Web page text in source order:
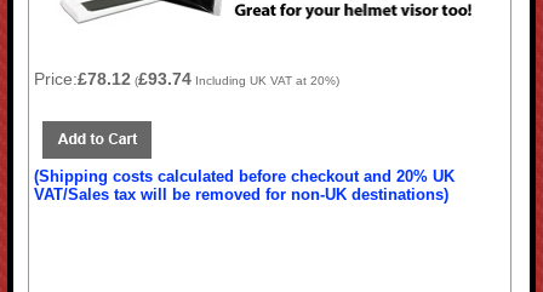
Price:£78.12 (£93.74 Including UK VAT at 20%)
(Shipping costs calculated before checkout and 20% UK
VAT/Sales tax will be removed for non-UK destinations)